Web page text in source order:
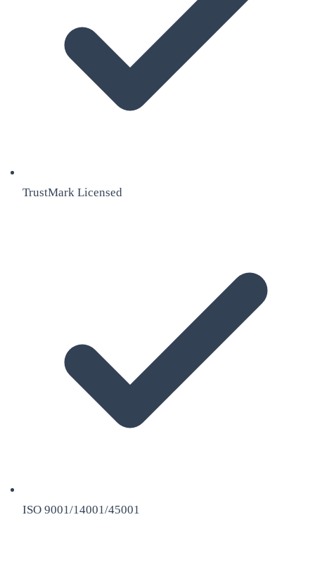
TrustMark Licensed
ISO 9001/14001/45001